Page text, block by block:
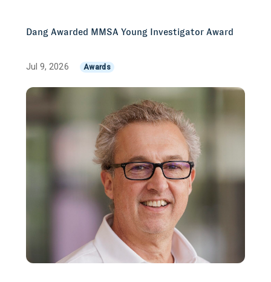
Dang Awarded MMSA Young Investigator Award
Jul 9, 2026 Awards